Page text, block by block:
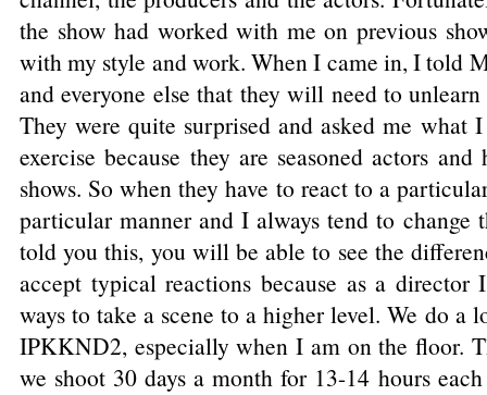
the show had worked with me on previous
with my style and work. When I came in, I told
and everyone else that they will need to
They were quite surprised and asked me what
exercise because they are seasoned actors
shows. So when they have to react to a
particular manner and I always tend to change
told you this, you will be able to see the
accept typical reactions because as a
ways to take a scene to a higher level. We do a
IPKKND2, especially when I am on the floor.
we shoot 30 days a month for 13-14 hours